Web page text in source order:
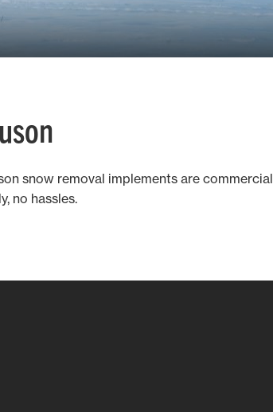
snow removal implements are commercial
no hassles.